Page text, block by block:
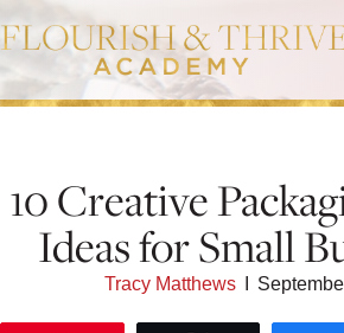
10 Creative
Ideas for Small
Tracy Matthews